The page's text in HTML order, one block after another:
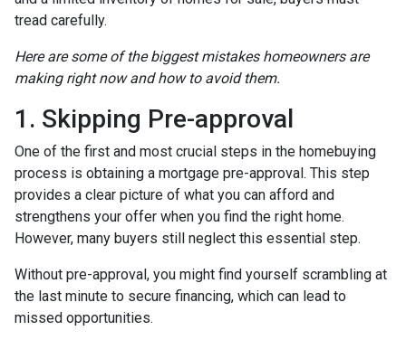
tread carefully.
Here are some of the biggest mistakes homeowners are
making right now and how to avoid them.
1. Skipping Pre-approval
One of the first and most crucial steps in the homebuying
process is obtaining a mortgage pre-approval. This step
provides a clear picture of what you can afford and
strengthens your offer when you find the right home.
However, many buyers still neglect this essential step.
Without pre-approval, you might find yourself scrambling at
the last minute to secure financing, which can lead to
missed opportunities.